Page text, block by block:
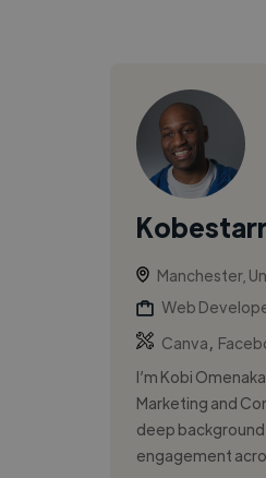
Manchester,
Web
Canva
I’m Kobi
Marketing and
deep
engagement